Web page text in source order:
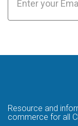
Resource and
commerce for all